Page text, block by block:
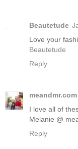
Beautetude
Love your
Beautetude
Reply
meandmr.com
I love all of
Melanie @
Reply